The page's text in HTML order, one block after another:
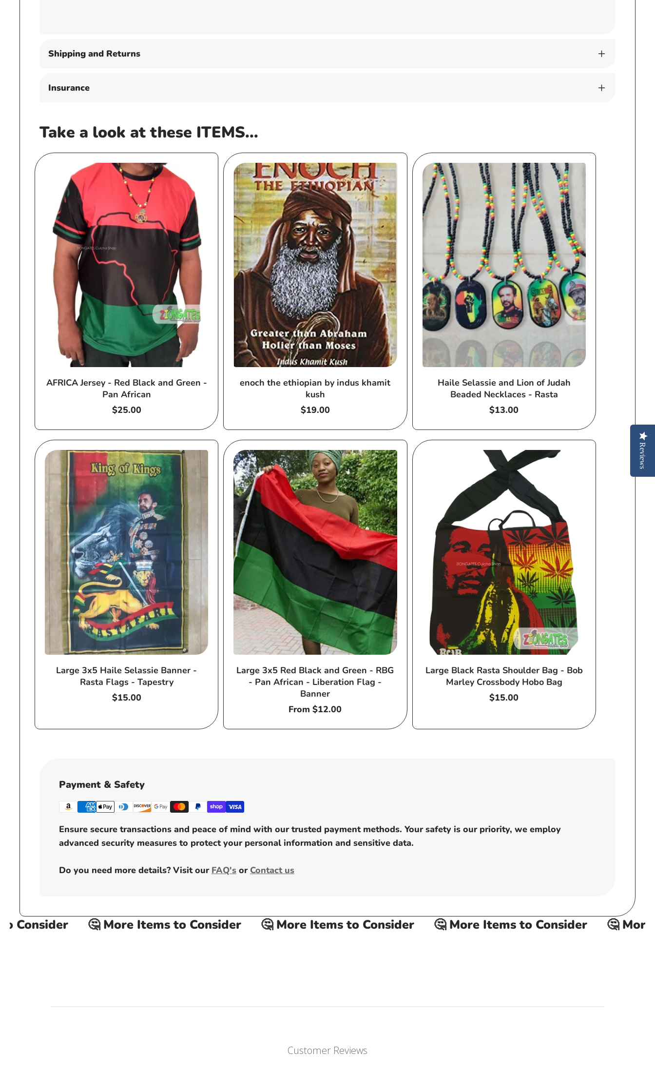
Shipping and Returns
Insurance
Take a look at these ITEMS...
AFRICA Jersey - Red Black and Green -
Pan African
Regular
$25.00
enoch the ethiopian by indus khamit
kush
Regular
$19.00
Haile Selassie and Lion of Judah
Beaded Necklaces - Rasta
Regular
$13.00
Large 3x5 Haile Selassie Banner -
Rasta Flags - Tapestry
Regular
$15.00
Large 3x5 Red Black and Green - RBG
- Pan African - Liberation Flag -
Banner
Regular
From $12.00
Large Black Rasta Shoulder Bag - Bob
Marley Crossbody Hobo Bag
Regular
$15.00
Payment & Safety
Ensure secure transactions and peace of mind with our trusted payment methods. Your safety is our priority, we employ
advanced security measures to protect your personal information and sensitive data.
Do you need more details? Visit our FAQ's or Contact us
🤔 More Items to Consider 🤔 More Items to Consider 🤔 More Items to Consider 🤔 More
Customer Reviews
Reviews